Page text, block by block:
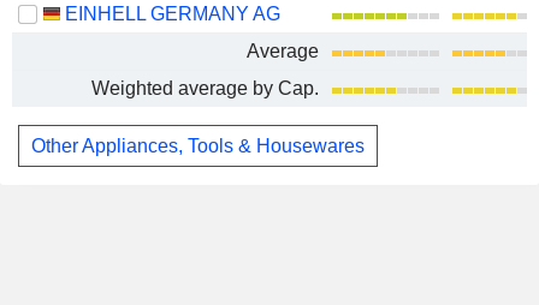
EINHELL GERMANY AG
Average
Weighted average by Cap.
Other Appliances, Tools & Housewares